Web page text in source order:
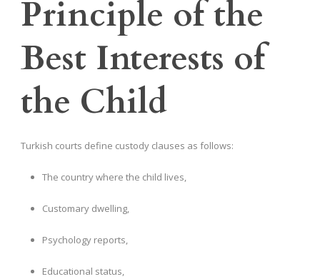
Principle of the
Best Interests of
the Child
Turkish courts define custody clauses as follows:
The country where the child lives,
Customary dwelling,
Psychology reports,
Educational status,